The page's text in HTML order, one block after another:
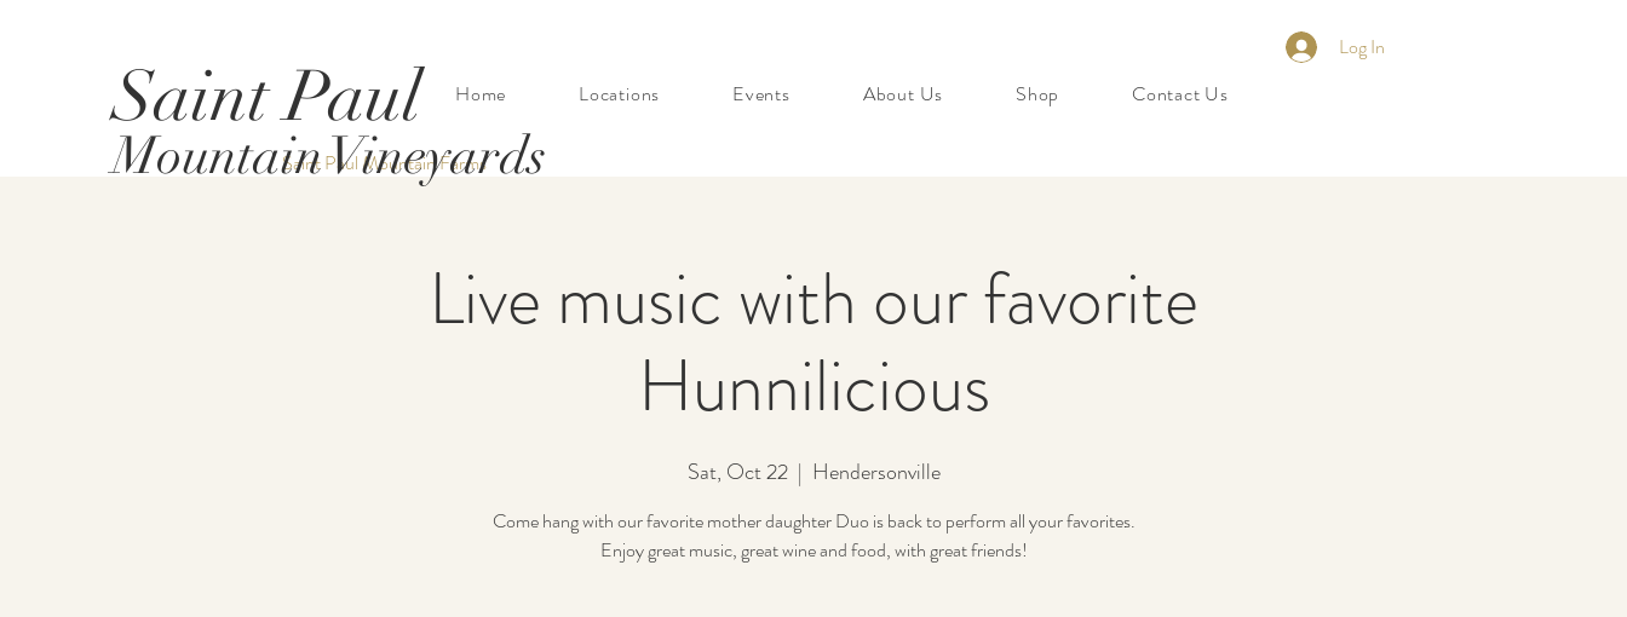
Saint Paul
Mountain Vineyards
Home Locations Events About Us Shop Contact Us
Log In
Live music with our favorite
Hunnilicious
Sat, Oct 22
  |
Hendersonville
Come hang with our favorite mother daughter Duo is back to perform all your favorites.
Enjoy great music, great wine and food, with great friends!
Saint Paul Mountain Farms